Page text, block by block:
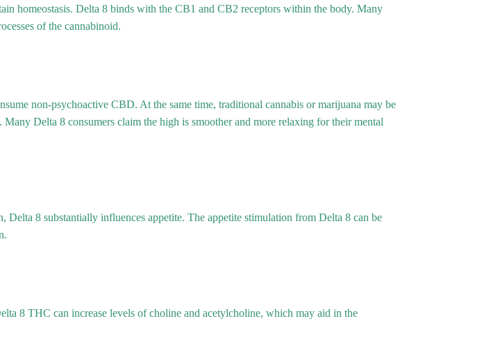
homeostasis. Delta 8 binds with the CB1 and CB2 receptors within the body. Many
of the cannabinoid.
non-psychoactive CBD. At the same time, traditional cannabis or marijuana may be
Delta 8 consumers claim the high is smoother and more relaxing for their mental
8 substantially influences appetite. The appetite stimulation from Delta 8 can be
8 THC can increase levels of choline and acetylcholine, which may aid in the